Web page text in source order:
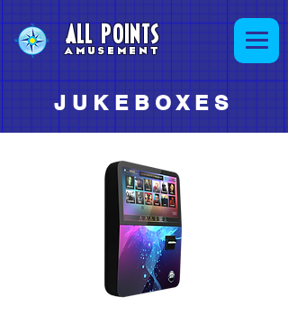
ALL POINTS
AMUSEMENT
JUKEBOXES